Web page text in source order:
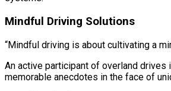
Mindful Driving Solutions
“Mindful driving is about cultivating a
An active participant of overland drives
memorable anecdotes in the face of